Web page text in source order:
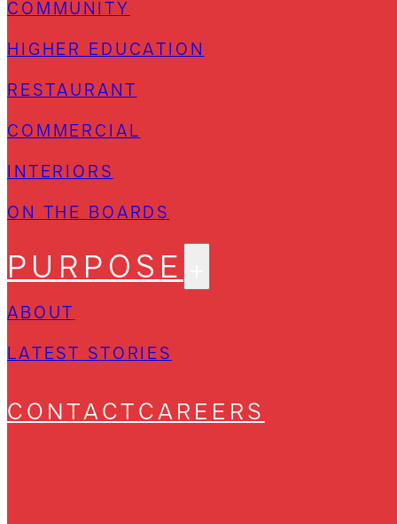
COMMUNITY
HIGHER EDUCATION
RESTAURANT
COMMERCIAL
INTERIORS
ON THE BOARDS
PURPOSE
ABOUT
LATEST STORIES
CONTACTCAREERS